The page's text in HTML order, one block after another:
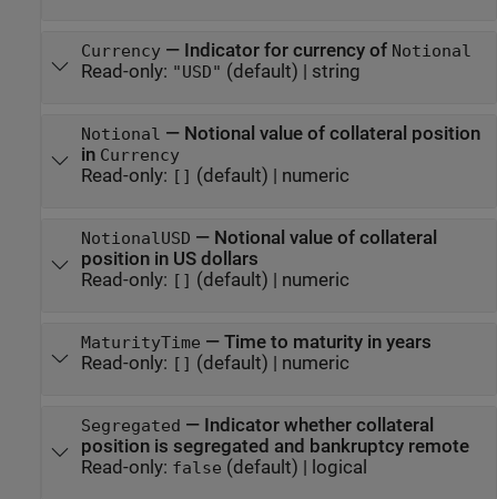
Currency— Indicator for currency of Notional
Read-only: "USD" (default) | string
Notional — Notional value of collateral position
in Currency
Read-only: [] (default) | numeric
NotionalUSD — Notional value of collateral
position in US dollars
Read-only: [] (default) | numeric
MaturityTime — Time to maturity in years
Read-only: [] (default) | numeric
Segregated — Indicator whether collateral
position is segregated and bankruptcy remote
Read-only: false (default) | logical